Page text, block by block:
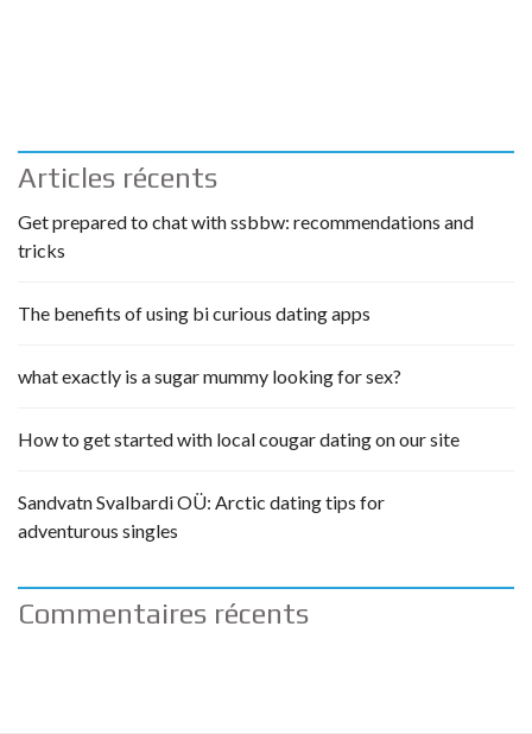
Articles récents
Get prepared to chat with ssbbw: recommendations and
tricks
The benefits of using bi curious dating apps
what exactly is a sugar mummy looking for sex?
How to get started with local cougar dating on our site
Sandvatn Svalbardi OÜ: Arctic dating tips for
adventurous singles
Commentaires récents